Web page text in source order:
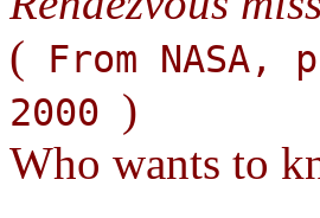
( From
2000 )
Who wants to